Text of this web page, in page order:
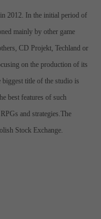
2012. In the initial period of
mainly by other game
CD Projekt, Techland or
on the production of its
biggest title of the studio is
best features of such
and strategies.The
Stock Exchange.